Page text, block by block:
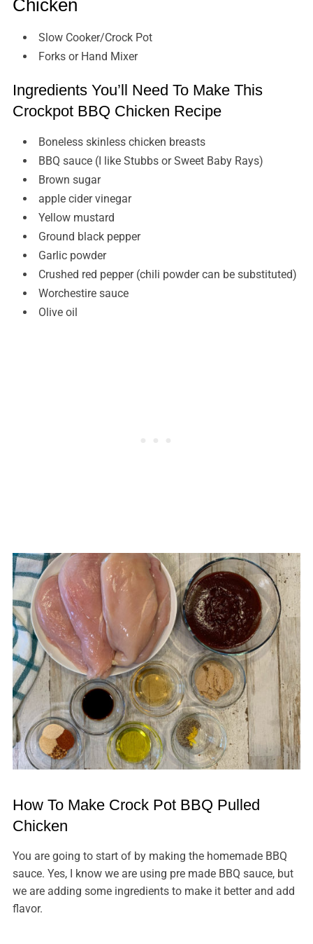
Chicken
Slow Cooker/Crock Pot
Forks or Hand Mixer
Ingredients You’ll Need To Make This
Crockpot BBQ Chicken Recipe
Boneless skinless chicken breasts
BBQ sauce (I like Stubbs or Sweet Baby Rays)
Brown sugar
apple cider vinegar
Yellow mustard
Ground black pepper
Garlic powder
Crushed red pepper (chili powder can be substituted)
Worchestire sauce
Olive oil
How To Make Crock Pot BBQ Pulled
Chicken
You are going to start of by making the homemade BBQ
sauce. Yes, I know we are using pre made BBQ sauce, but
we are adding some ingredients to make it better and add
flavor.